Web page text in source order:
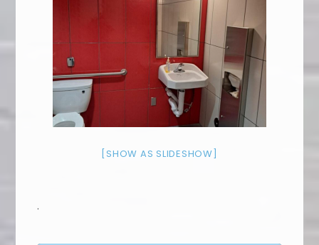
[SHOW AS SLIDESHOW]
.